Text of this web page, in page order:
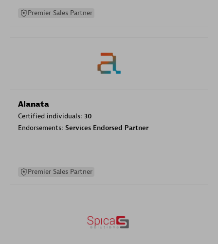
Premier Sales Partner
Alanata
Certified individuals: 30
Endorsements: Services Endorsed Partner
Premier Sales Partner